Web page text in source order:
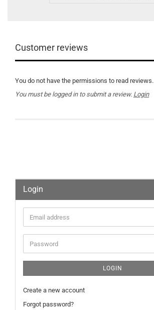
Customer reviews
You do not have the permissions to read reviews.
You must be logged in to submit a review. Login
Login
Email
address
Password
LOGIN
Create a new account
Forgot password?